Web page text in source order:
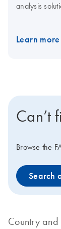
analysis
Samples
Learn more
Can’t
Browse the
Search
Country